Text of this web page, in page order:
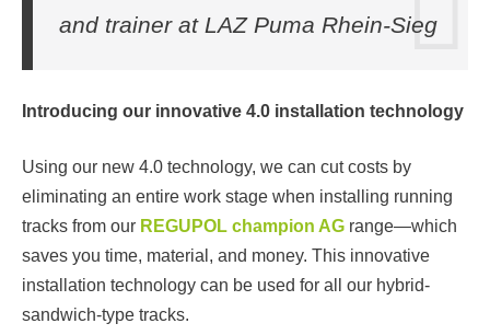
and trainer at LAZ Puma Rhein-Sieg
Introducing our innovative 4.0 installation technology
Using our new 4.0 technology, we can cut costs by
eliminating an entire work stage when installing running
tracks from our REGUPOL champion AG range—which
saves you time, material, and money. This innovative
installation technology can be used for all our hybrid-
sandwich-type tracks.